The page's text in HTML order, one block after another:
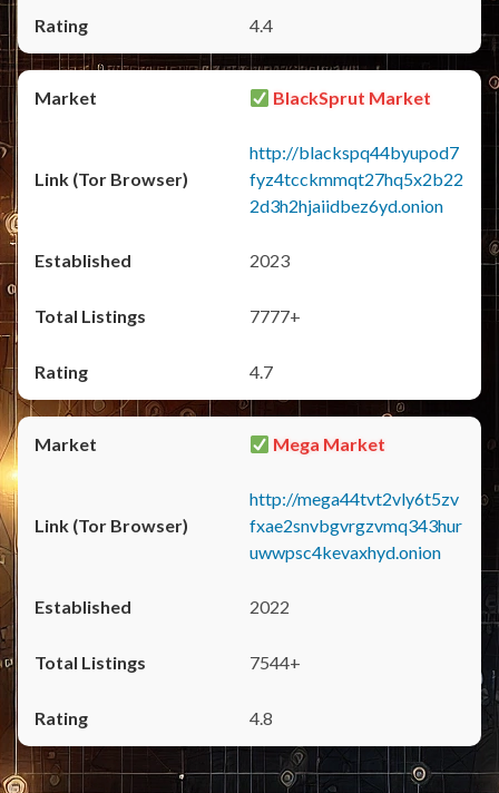
4.4
BlackSprut Market
http://blackspq44byupod7
fyz4tcckmmqt27hq5x2b22
2d3h2hjaiidbez6yd.onion
2023
7777+
4.7
Mega Market
http://mega44tvt2vly6t5zv
fxae2snvbgvrgzvmq343hur
uwwpsc4kevaxhyd.onion
2022
7544+
4.8